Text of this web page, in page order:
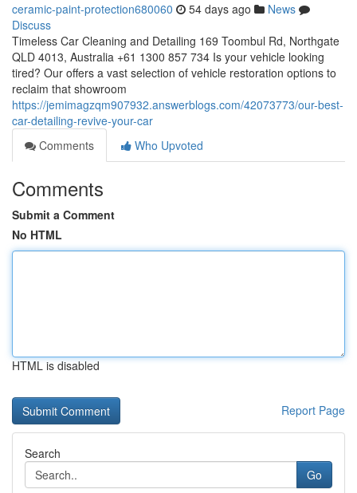
ceramic-paint-protection680060 54 days ago
News
Discuss
Timeless Car Cleaning and Detailing 169 Toombul Rd, Northgate
QLD 4013, Australia +61 1300 857 734 Is your vehicle looking
tired? Our offers a vast selection of vehicle restoration options to
reclaim that showroom
https://jemimagzqm907932.answerblogs.com/42073773/our-best-
car-detailing-revive-your-car
Comments
Who Upvoted
Comments
Submit a Comment
No HTML
HTML is disabled
Report Page
Search
Go